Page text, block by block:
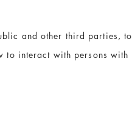
and other third parties, to
to interact with persons with